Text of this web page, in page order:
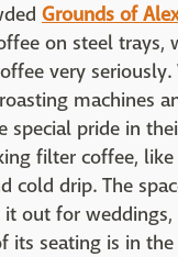
Grounds of
on steel trays,
very
machines
special pride in
filter coffee, like
cold drip. The
out for weddings,
its seating is in